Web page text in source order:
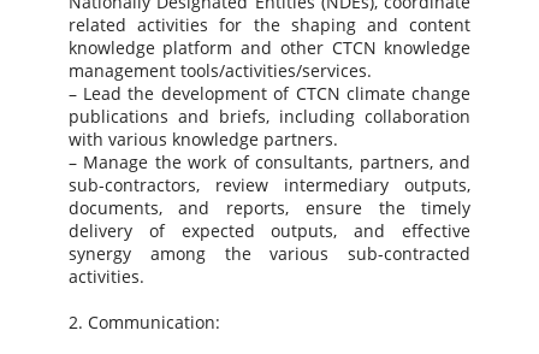
related activities for the shaping and content
knowledge platform and other CTCN knowledge
management tools/activities/services.
– Lead the development of CTCN climate change
publications and briefs, including collaboration
with various knowledge partners.
– Manage the work of consultants, partners, and
sub-contractors, review intermediary outputs,
documents, and reports, ensure the timely
delivery of expected outputs, and effective
synergy among the various sub-contracted
activities.
2. Communication: